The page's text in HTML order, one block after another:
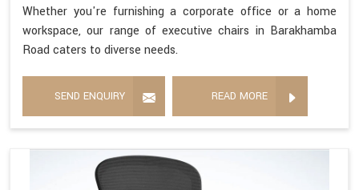
Whether you're furnishing a corporate office or a home
workspace, our range of executive chairs in Barakhamba
Road caters to diverse needs.
SEND ENQUIRY READ MORE